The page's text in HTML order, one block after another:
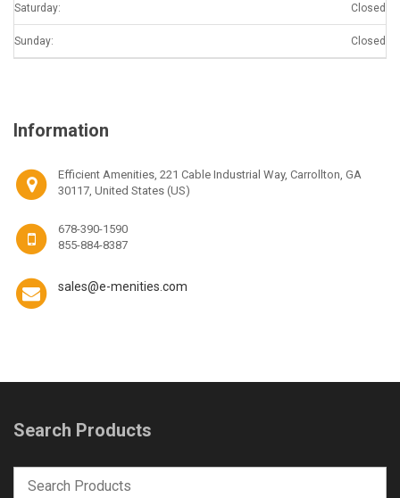
Saturday: Closed
Sunday: Closed
Information
Efficient Amenities, 221 Cable Industrial Way, Carrollton, GA
30117, United States (US)
678-390-1590
855-884-8387
sales@e-menities.com
Search Products